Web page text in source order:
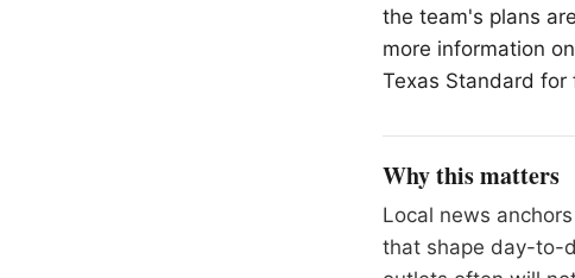
the team's plans
more information
Texas Standard
Why this matters
Local news
that shape day-to-